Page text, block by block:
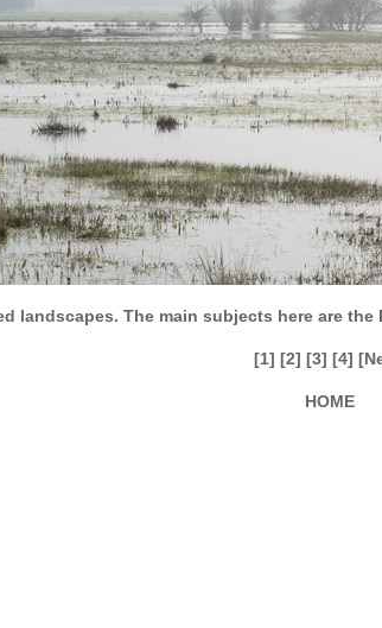
landscapes. The main subjects here are
[1] [2] [3] [4]
HOME